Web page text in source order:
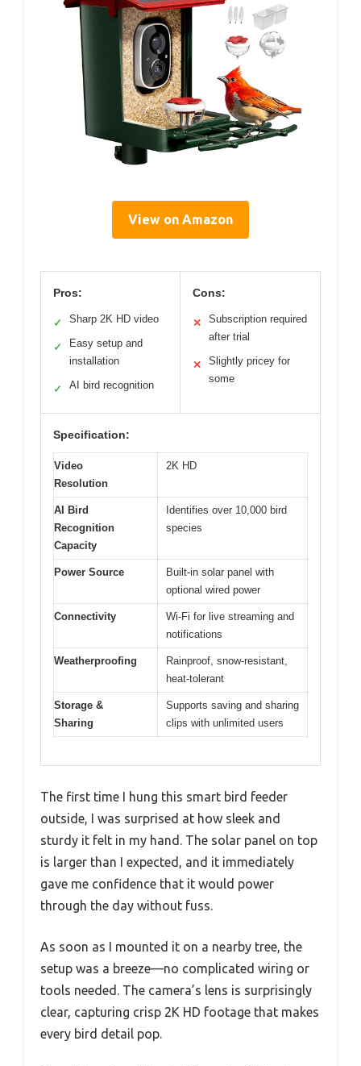
View on Amazon
Pros:
✓ Sharp 2K HD video
✓
Easy setup and
installation
✓ AI bird recognition
Cons:
✕
Subscription required
after trial
✕
Slightly pricey for
some
Specification:
Video
Resolution
2K HD
AI Bird
Recognition
Capacity
Identifies over 10,000 bird
species
Power Source
Built-in solar panel with
optional wired power
Connectivity
Wi-Fi for live streaming and
notifications
Weatherproofing
Rainproof, snow-resistant,
heat-tolerant
Storage &
Sharing
Supports saving and sharing
clips with unlimited users
The first time I hung this smart bird feeder
outside, I was surprised at how sleek and
sturdy it felt in my hand. The solar panel on top
is larger than I expected, and it immediately
gave me confidence that it would power
through the day without fuss.
As soon as I mounted it on a nearby tree, the
setup was a breeze—no complicated wiring or
tools needed. The camera’s lens is surprisingly
clear, capturing crisp 2K HD footage that makes
every bird detail pop.